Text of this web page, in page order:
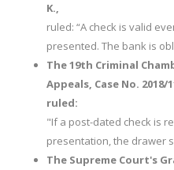
K.,
ruled: “A check is valid
presented. The bank is
The 19th Criminal
Appeals, Case No. 2018/
ruled:
"If a post-dated check is
presentation, the drawer
The Supreme Court's